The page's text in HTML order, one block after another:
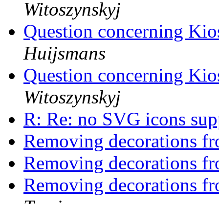
Witoszynskyj
Question concerning
Huijsmans
Question concerning
Witoszynskyj
R: Re: no SVG icons
Removing decorations
Removing decorations
Removing decorations